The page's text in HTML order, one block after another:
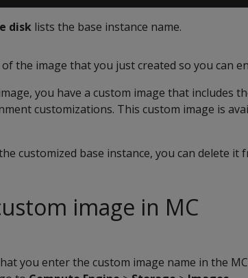
disk lists the base instance name.
the image that you just created so you can
you have a custom image that includes
customizations. This custom image is
customized base instance, you can delete it
image in MC
you enter the custom image name in the